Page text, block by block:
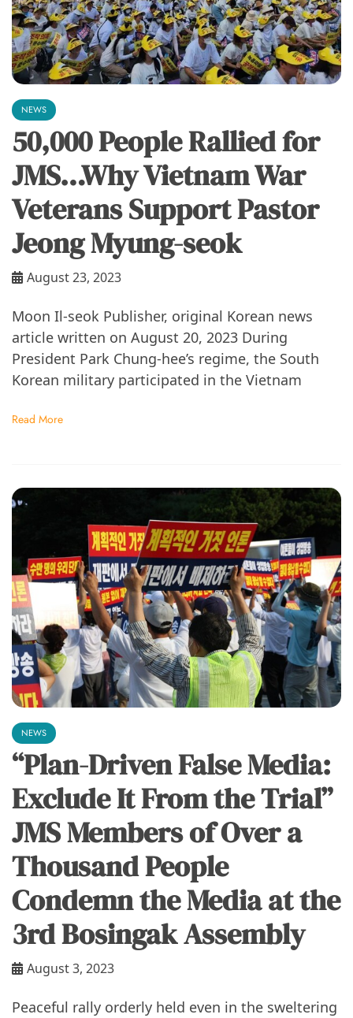
NEWS
50,000 People Rallied for
JMS…Why Vietnam War
Veterans Support Pastor
Jeong Myung-seok
August 23, 2023
Moon Il-seok Publisher, original Korean news
article written on August 20, 2023 During
President Park Chung-hee’s regime, the South
Korean military participated in the Vietnam
Read More
NEWS
“Plan-Driven False Media:
Exclude It From the Trial”
JMS Members of Over a
Thousand People
Condemn the Media at the
3rd Bosingak Assembly
August 3, 2023
Peaceful rally orderly held even in the sweltering